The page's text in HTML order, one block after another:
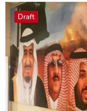
Draft